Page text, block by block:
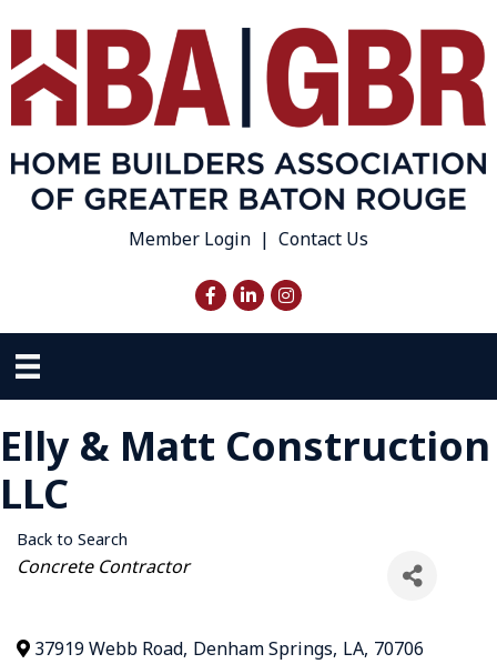
Member Login | Contact Us
Facebook
LinkedInInstagram
Elly & Matt Construction
LLC
Back to Search
Categories
Concrete Contractor
37919 Webb Road, Denham Springs, LA, 70706